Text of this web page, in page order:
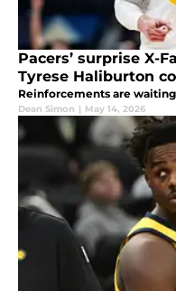
Pacers’ surprise X-
Tyrese Haliburton
Reinforcements are
Dean Simon | May 14, 2026